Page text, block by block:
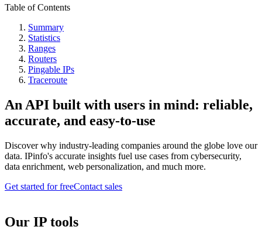
Table of Contents
Summary
Statistics
Ranges
Routers
Pingable IPs
Traceroute
An API built with users in mind: reliable,
accurate, and easy-to-use
Discover why industry-leading companies around the globe love our
data. IPinfo's accurate insights fuel use cases from cybersecurity,
data enrichment, web personalization, and much more.
Get started for freeContact sales
Our IP tools